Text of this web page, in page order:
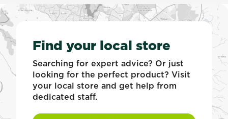
Find your local store
Searching for expert advice? Or just
looking for the perfect product? Visit
your local store and get help from
dedicated staff.